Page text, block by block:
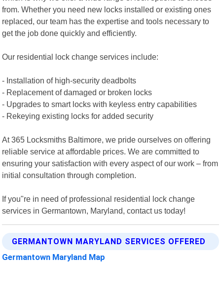
from. Whether you need new locks installed or existing ones
replaced, our team has the expertise and tools necessary to
get the job done quickly and efficiently.
Our residential lock change services include:
- Installation of high-security deadbolts
- Replacement of damaged or broken locks
- Upgrades to smart locks with keyless entry capabilities
- Rekeying existing locks for added security
At 365 Locksmiths Baltimore, we pride ourselves on offering
reliable service at affordable prices. We are committed to
ensuring your satisfaction with every aspect of our work – from
initial consultation through completion.
If you"re in need of professional residential lock change
services in Germantown, Maryland, contact us today!
GERMANTOWN MARYLAND SERVICES OFFERED
Germantown Maryland Map